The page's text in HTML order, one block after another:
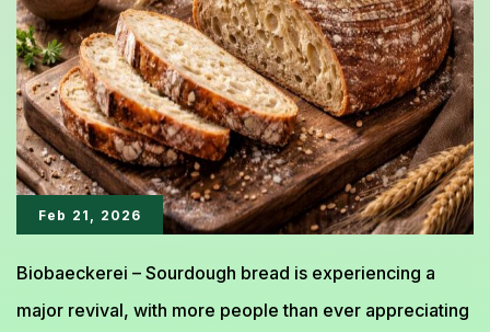
Conquered
the
World
Feb 21, 2026
Biobaeckerei – Sourdough bread is experiencing a
major revival, with more people than ever appreciating